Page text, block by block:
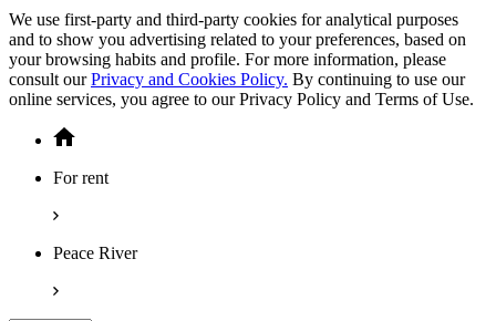
We use first-party and third-party cookies for analytical purposes
and to show you advertising related to your preferences, based on
your browsing habits and profile. For more information, please
consult ourPrivacy and Cookies Policy. By continuing to use our
online services, you agree to our Privacy Policy and Terms of Use.
For rent
Peace River